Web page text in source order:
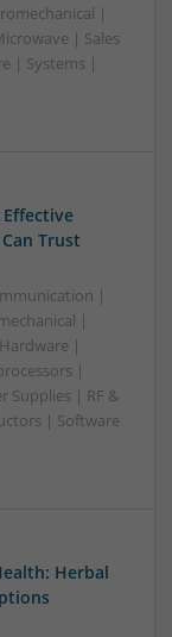
|
| Sales
| Systems |
Trust
|
|
|
|
Supplies | RF &
| Software
Herbal